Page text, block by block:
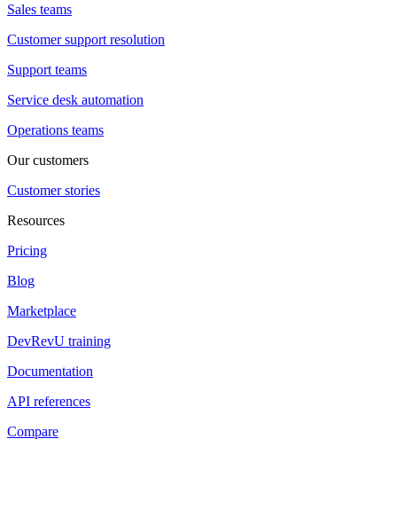
Sales teams
Customer support resolution
Support teams
Service desk automation
Operations teams
Our customers
Customer stories
Resources
Pricing
Blog
Marketplace
DevRevU training
Documentation
API references
Compare